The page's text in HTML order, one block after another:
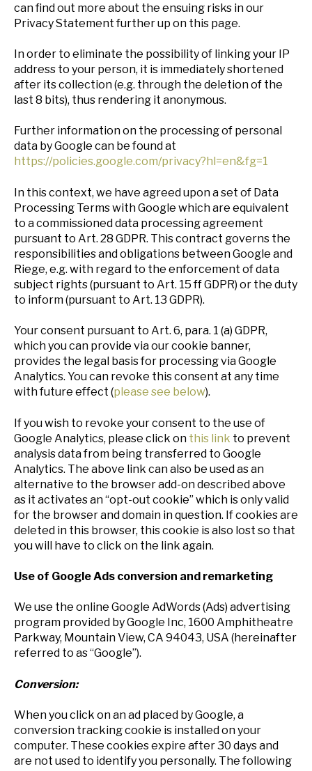
can find out more about the ensuing risks in our
Privacy Statement further up on this page.
In order to eliminate the possibility of linking your IP
address to your person, it is immediately shortened
after its collection (e.g. through the deletion of the
last 8 bits), thus rendering it anonymous.
Further information on the processing of personal
data by Google can be found at
https://policies.google.com/privacy?hl=en&fg=1
In this context, we have agreed upon a set of Data
Processing Terms with Google which are equivalent
to a commissioned data processing agreement
pursuant to Art. 28 GDPR. This contract governs the
responsibilities and obligations between Google and
Riege, e.g. with regard to the enforcement of data
subject rights (pursuant to Art. 15 ff GDPR) or the duty
to inform (pursuant to Art. 13 GDPR).
Your consent pursuant to Art. 6, para. 1 (a) GDPR,
which you can provide via our cookie banner,
provides the legal basis for processing via Google
Analytics. You can revoke this consent at any time
with future effect (please see below).
If you wish to revoke your consent to the use of
Google Analytics, please click on this link to prevent
analysis data from being transferred to Google
Analytics. The above link can also be used as an
alternative to the browser add-on described above
as it activates an “opt-out cookie” which is only valid
for the browser and domain in question. If cookies are
deleted in this browser, this cookie is also lost so that
you will have to click on the link again.
Use of Google Ads conversion and remarketing
We use the online Google AdWords (Ads) advertising
program provided by Google Inc, 1600 Amphitheatre
Parkway, Mountain View, CA 94043, USA (hereinafter
referred to as “Google”).
Conversion:
When you click on an ad placed by Google, a
conversion tracking cookie is installed on your
computer. These cookies expire after 30 days and
are not used to identify you personally. The following